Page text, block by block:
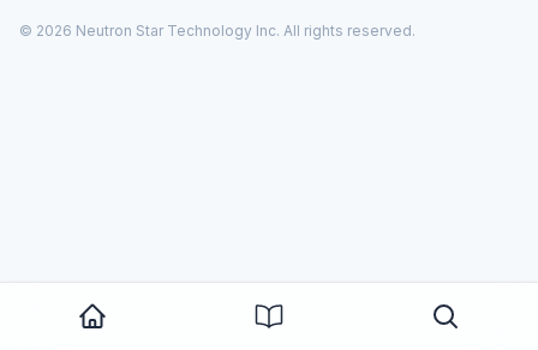
© 2026 Neutron Star Technology Inc. All rights reserved.